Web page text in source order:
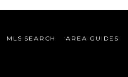
MLS SEARCH AREA GUIDES